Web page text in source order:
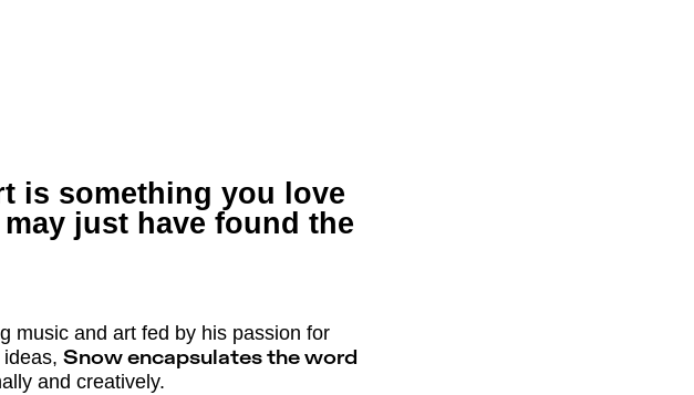
is something you love
may just have found the
music and art fed by his passion for
Snow encapsulates the word
and creatively.